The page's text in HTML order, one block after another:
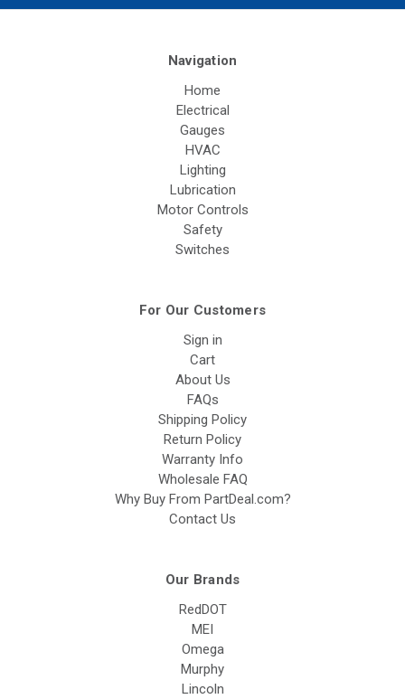
Navigation
Home
Electrical
Gauges
HVAC
Lighting
Lubrication
Motor Controls
Safety
Switches
For Our Customers
Sign in
Cart
About Us
FAQs
Shipping Policy
Return Policy
Warranty Info
Wholesale FAQ
Why Buy From PartDeal.com?
Contact Us
Our Brands
RedDOT
MEI
Omega
Murphy
Lincoln